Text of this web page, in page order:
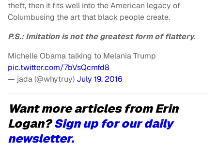
theft, then it fits well into the American legacy of
Columbusing the art that black people create.
P.S.: Imitation is not the greatest form of flattery.
Michelle Obama talking to Melania Trump
pic.twitter.com/7bVsQcmfd8
— jada (@whytruy) July 19, 2016
Want more articles from Erin
Logan?Sign up for our daily
newsletter.